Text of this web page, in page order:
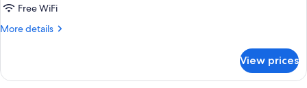
Free WiFi
More details
More
View prices